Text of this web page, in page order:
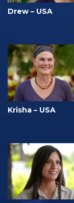
Drew – USA
Krisha – USA